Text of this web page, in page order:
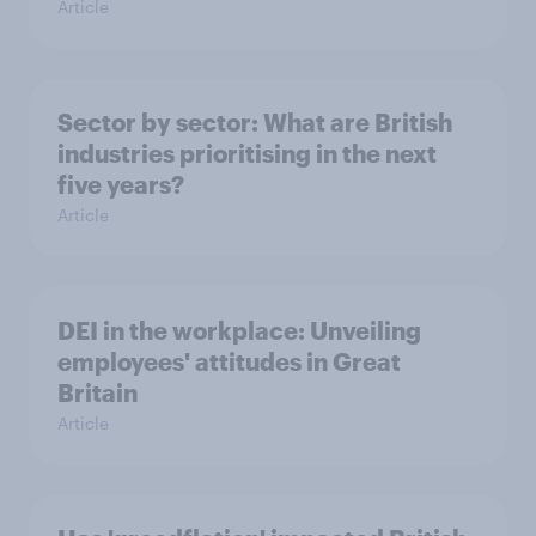
Article
Sector by sector: What are British
industries prioritising in the next
five years?
Article
DEI in the workplace: Unveiling
employees' attitudes in Great
Britain
Article